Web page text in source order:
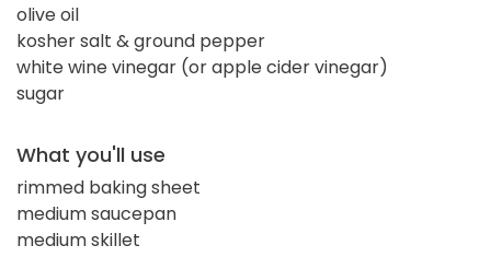
olive oil
kosher salt & ground pepper
white wine vinegar (or apple cider vinegar)
sugar
What you'll use
rimmed baking sheet
medium saucepan
medium skillet